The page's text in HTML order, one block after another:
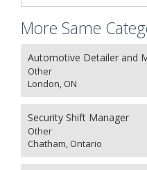
More Same
Automotive Detailer and
Other
London, ON
Security Shift Manager
Other
Chatham, Ontario